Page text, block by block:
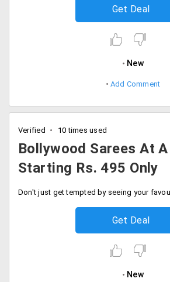
Get Deal
New
Add Comment
Verified 10 times used
Bollywood Sarees At
Starting Rs. 495 Only
Get Deal
New